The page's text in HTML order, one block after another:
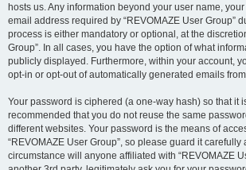
hosts us. Any information beyond your user name,
email address required by “REVOMAZE User Group”
process is either mandatory or optional, at the
Group”. In all cases, you have the option of what
publicly displayed. Furthermore, within your account,
opt-in or opt-out of automatically generated emails
Your password is ciphered (a one-way hash) so that it
recommended that you do not reuse the same
different websites. Your password is the means of
“REVOMAZE User Group”, so please guard it carefully
circumstance will anyone affiliated with “REVOMAZE